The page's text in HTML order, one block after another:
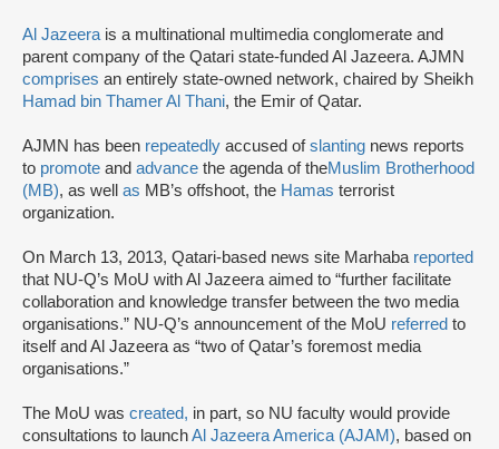
Al Jazeera is a multinational multimedia conglomerate and
parent company of the Qatari state-funded Al Jazeera. AJMN
comprises an entirely state-owned network, chaired by Sheikh
Hamad bin Thamer Al Thani, the Emir of Qatar.
AJMN has been repeatedly accused ofslanting news reports
to promote and advance the agenda of theMuslim Brotherhood
(MB), as well as MB’s offshoot, the Hamas terrorist
organization.
On March 13, 2013, Qatari-based news site Marhaba reported
that NU-Q’s MoU with Al Jazeera aimed to “further facilitate
collaboration and knowledge transfer between the two media
organisations.” NU-Q’s announcement of the MoU referred to
itself and Al Jazeera as “two of Qatar’s foremost media
organisations.”
The MoU was created, in part, so NU faculty would provide
consultations to launchAl Jazeera America (AJAM), based on